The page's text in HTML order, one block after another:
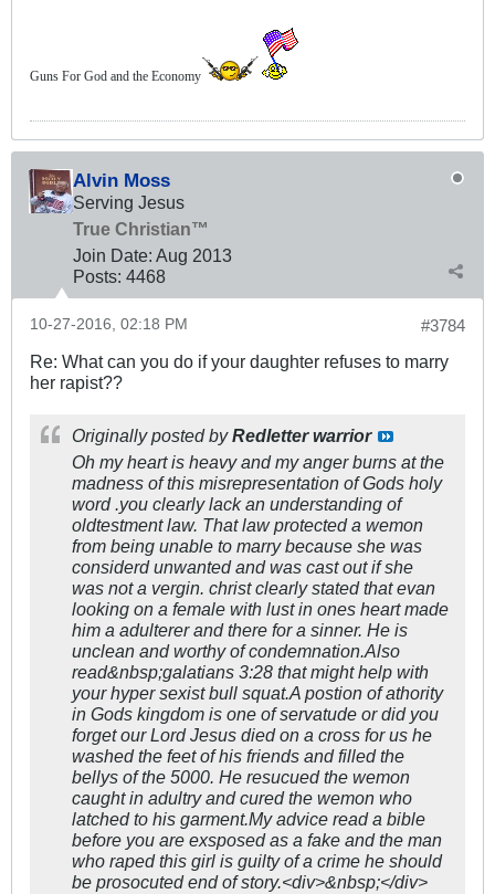
Guns For God and the Economy
Alvin Moss
Serving Jesus
True Christian™
Join Date: Aug 2013
Posts: 4468
#3784
10-27-2016, 02:18 PM
Re: What can you do if your daughter refuses to marry
her rapist??
Originally posted byRedletter warrior
Oh my heart is heavy and my anger burns at the
madness of this misrepresentation of Gods holy
word .you clearly lack an understanding of
oldtestment law. That law protected a wemon
from being unable to marry because she was
considerd unwanted and was cast out if she
was not a vergin. christ clearly stated that evan
looking on a female with lust in ones heart made
him a adulterer and there for a sinner. He is
unclean and worthy of condemnation.Also
read&nbsp;galatians 3:28 that might help with
your hyper sexist bull squat.A postion of athority
in Gods kingdom is one of servatude or did you
forget our Lord Jesus died on a cross for us he
washed the feet of his friends and filled the
bellys of the 5000. He resucued the wemon
caught in adultry and cured the wemon who
latched to his garment.My advice read a bible
before you are exsposed as a fake and the man
who raped this girl is guilty of a crime he should
be prosocuted end of story.<div>&nbsp;</div>